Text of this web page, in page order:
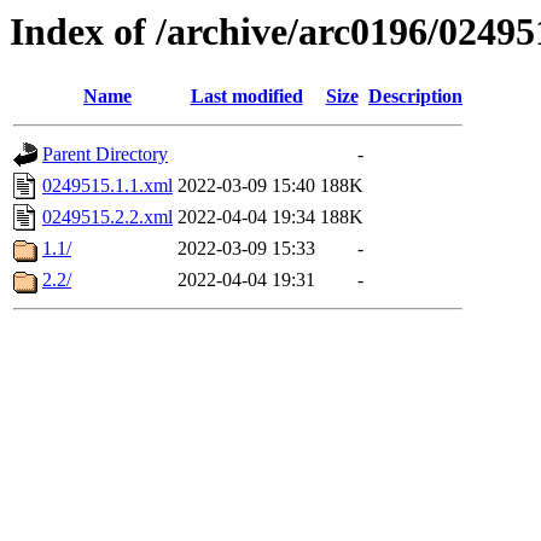
Index of /archive/arc0196/
Name Last modified Size Description
Parent Directory
-
0249515.1.1.xml 2022-03-09 15:40 188K
0249515.2.2.xml 2022-04-04 19:34 188K
1.1/
2022-03-09 15:33
-
2.2/
2022-04-04 19:31 -